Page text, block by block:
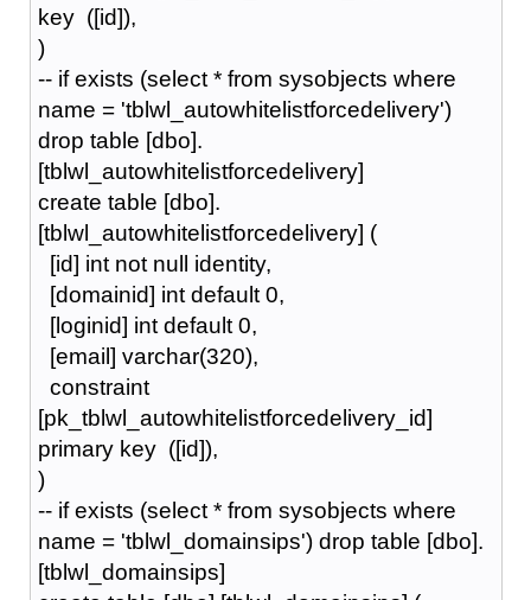
key ([id]),
)
-- if exists (select * from sysobjects where
name = 'tblwl_autowhitelistforcedelivery')
drop table [dbo].
[tblwl_autowhitelistforcedelivery]
create table [dbo].
[tblwl_autowhitelistforcedelivery] (
[id] int not null identity,
[domainid] int default 0,
[loginid] int default 0,
[email] varchar(320),
constraint
[pk_tblwl_autowhitelistforcedelivery_id]
primary key ([id]),
)
-- if exists (select * from sysobjects where
name = 'tblwl_domainsips') drop table [dbo].
[tblwl_domainsips]